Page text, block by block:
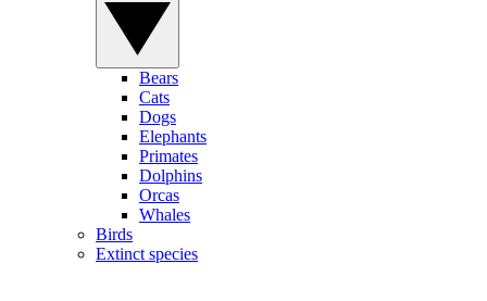
Bears
Cats
Dogs
Elephants
Primates
Dolphins
Orcas
Whales
Birds
Extinct species